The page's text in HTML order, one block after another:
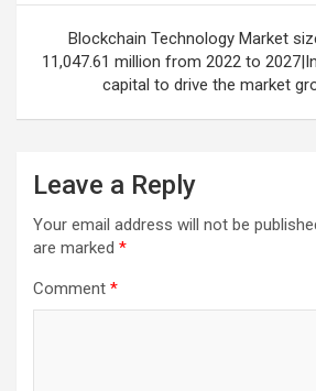
Blockchain Technology Market
11,047.61 million from 2022 to
capital to drive the market
Leave a Reply
Your email address will not be
are marked *
Comment *